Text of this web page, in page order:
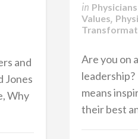
and
Jones
Why
in
Values,
Are you on
means
their best